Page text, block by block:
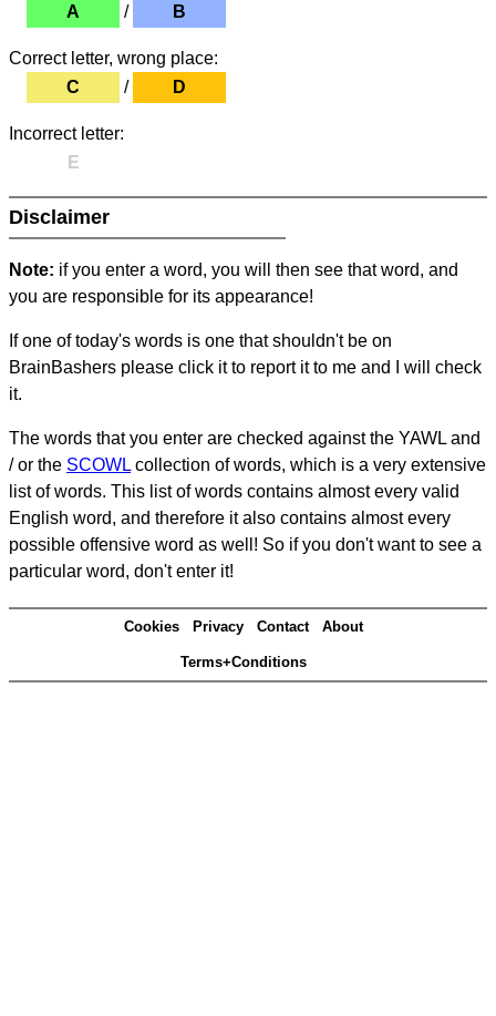
A
/ B
Correct letter, wrong place:
C
/ D
Incorrect letter:
E
Disclaimer
Note: if you enter a word, you will then see that word, and
you are responsible for its appearance!
If one of today's words is one that shouldn't be on
BrainBashers please click it to report it to me and I will check
it.
The words that you enter are checked against the YAWL and
/ or the SCOWL collection of words, which is a very extensive
list of words. This list of words contains almost every valid
English word, and therefore it also contains almost every
possible offensive word as well! So if you don't want to see a
particular word, don't enter it!
Cookies Privacy Contact About
Terms+Conditions